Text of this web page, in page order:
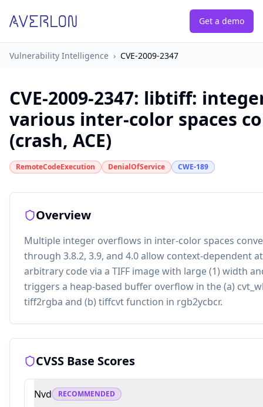
Get a demo
Vulnerability Intelligence › CVE-2009-2347
CVE-2009-2347: libtiff:
various inter-color spaces
(crash, ACE)
RemoteCodeExecution DenialOfService CWE-189
Overview
Multiple integer overflows in inter-color spaces
through 3.8.2, 3.9, and 4.0 allow context-dependent
arbitrary code via a TIFF image with large (1) width
triggers a heap-based buffer overflow in the (a)
tiff2rgba and (b) tiffcvt function in rgb2ycbcr.
CVSS Base Scores
Nvd RECOMMENDED